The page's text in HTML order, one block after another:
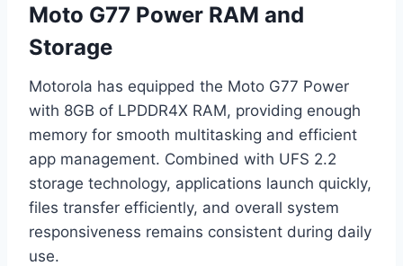
Moto G77 Power RAM and
Storage
Motorola has equipped the Moto G77 Power
with 8GB of LPDDR4X RAM, providing enough
memory for smooth multitasking and efficient
app management. Combined with UFS 2.2
storage technology, applications launch quickly,
files transfer efficiently, and overall system
responsiveness remains consistent during daily
use.